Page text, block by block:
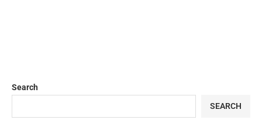
Search
SEARCH